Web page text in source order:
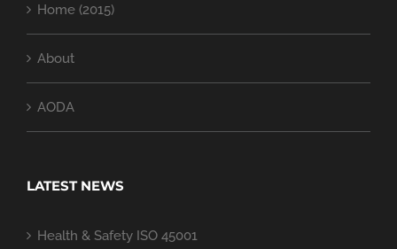
Home (2015)
About
AODA
LATEST NEWS
Health & Safety ISO 45001